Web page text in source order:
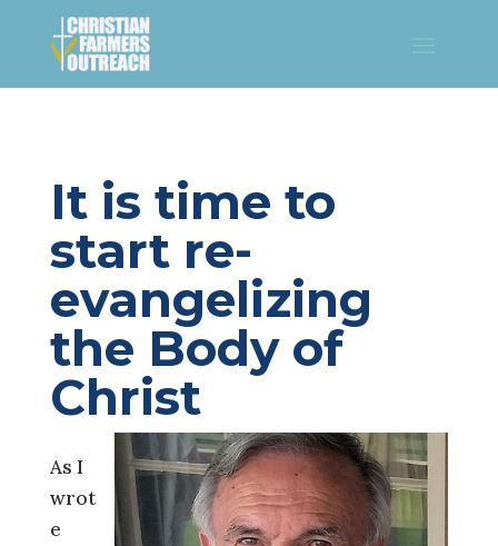
​It is time to
start re-
evangelizing
the Body of
Christ
As I
wrot
e